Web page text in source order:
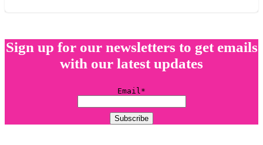
Sign up for our newsletters to get emails
with our latest updates
Email*